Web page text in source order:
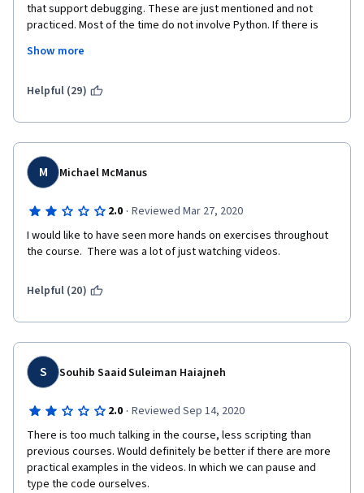
that support debugging. These are just mentioned and not
practiced. Most of the time do not involve Python. If there is
code. So you learn little python.  Also after the long list of
functions (that you have not used). You can't code along. It was
easy or unclear. I really like course 1, 2 and 3. But this one really
required my persistence to the limit to finish. Pfff.... happy to
move on to the next. It can only get better, I hope. Thanks
anyway for the attempt
Show more
Helpful (29)
M Michael McManus
2.0 · Reviewed Mar 27, 2020
I would like to have seen more hands on exercises throughout
the course.  There was a lot of just watching videos.
Helpful (20)
S Souhib Saaid Suleiman Haiajneh
2.0 · Reviewed Sep 14, 2020
There is too much talking in the course, less scripting than
previous courses. Would definitely be better if there are more
practical examples in the videos. In which we can pause and
type the code ourselves.